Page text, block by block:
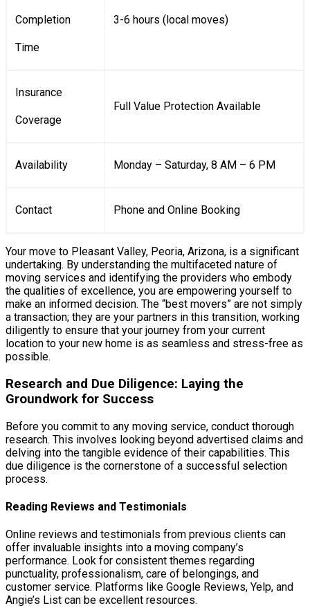
Completion
Time
3-6 hours (local moves)
Insurance
Coverage
Full Value Protection Available
Availability Monday – Saturday, 8 AM – 6 PM
Contact Phone and Online Booking
Your move to Pleasant Valley, Peoria, Arizona, is a significant
undertaking. By understanding the multifaceted nature of
moving services and identifying the providers who embody
the qualities of excellence, you are empowering yourself to
make an informed decision. The “best movers” are not simply
a transaction; they are your partners in this transition, working
diligently to ensure that your journey from your current
location to your new home is as seamless and stress-free as
possible.
Research and Due Diligence: Laying the
Groundwork for Success
Before you commit to any moving service, conduct thorough
research. This involves looking beyond advertised claims and
delving into the tangible evidence of their capabilities. This
due diligence is the cornerstone of a successful selection
process.
Reading Reviews and Testimonials
Online reviews and testimonials from previous clients can
offer invaluable insights into a moving company’s
performance. Look for consistent themes regarding
punctuality, professionalism, care of belongings, and
customer service. Platforms like Google Reviews, Yelp, and
Angie’s List can be excellent resources.